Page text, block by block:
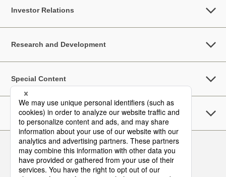
Investor Relations
Research and Development
Special Content
Sustainability
Follow Us